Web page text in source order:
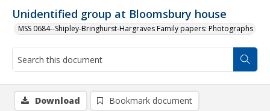
Unidentified group at Bloomsbury house
MSS 0684--Shipley-Bringhurst-Hargraves Family papers: Photographs
Download Bookmark document